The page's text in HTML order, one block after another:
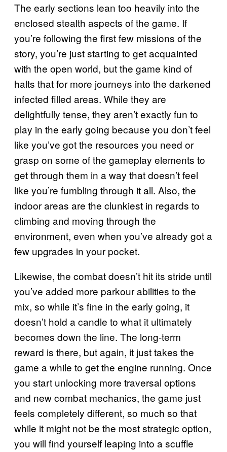
The early sections lean too heavily into the
enclosed stealth aspects of the game. If
you’re following the first few missions of the
story, you’re just starting to get acquainted
with the open world, but the game kind of
halts that for more journeys into the darkened
infected filled areas. While they are
delightfully tense, they aren’t exactly fun to
play in the early going because you don’t feel
like you’ve got the resources you need or
grasp on some of the gameplay elements to
get through them in a way that doesn’t feel
like you’re fumbling through it all. Also, the
indoor areas are the clunkiest in regards to
climbing and moving through the
environment, even when you’ve already got a
few upgrades in your pocket.
Likewise, the combat doesn’t hit its stride until
you’ve added more parkour abilities to the
mix, so while it’s fine in the early going, it
doesn’t hold a candle to what it ultimately
becomes down the line. The long-term
reward is there, but again, it just takes the
game a while to get the engine running. Once
you start unlocking more traversal options
and new combat mechanics, the game just
feels completely different, so much so that
while it might not be the most strategic option,
you will find yourself leaping into a scuffle